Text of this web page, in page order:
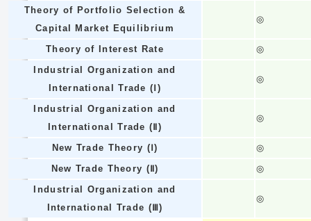
Theory of Portfolio Selection &
Capital Market Equilibrium
◎
Theory of Interest Rate
◎
Industrial Organization and
International Trade (Ⅰ)
◎
Industrial Organization and
International Trade (Ⅱ)
◎
New Trade Theory (Ⅰ)
◎
New Trade Theory (Ⅱ)
◎
Industrial Organization and
International Trade (Ⅲ)
◎